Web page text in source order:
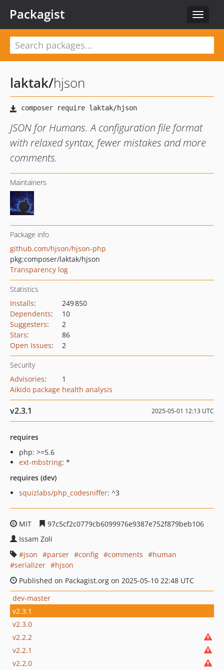
Toggle
Packagist
laktak/hjson
JSON for Humans. A configuration file format
with relaxed syntax, fewer mistakes and more
comments.
Maintainers
Package info
github.com/hjson/hjson-php
pkg:composer/laktak/hjson
Transparency log
Statistics
Installs:
249 850
Dependents:
10
Suggesters:
2
Stars:
86
Open Issues: 2
Security
Advisories:
1
Aikido package health analysis
v2.3.1 2025-05-01 12:13 UTC
requires
php: >=5.6
ext-mbstring: *
requires (dev)
squizlabs/php_codesniffer: ^3
MIT
97c5cf2c0779cb6099976e9387e752f879beb106
Issam Zoli
json
parser config comments
human
serializer
hjson
Published on Packagist.org on 2025-05-10 22:48 UTC
dev-master
v2.3.1
v2.3.0
v2.2.2
v2.2.1
v2.2.0